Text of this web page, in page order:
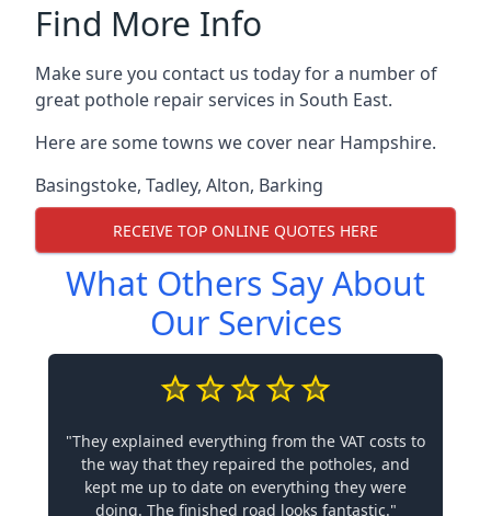
Find More Info
Make sure you contact us today for a number of
great pothole repair services in South East.
Here are some towns we cover near Hampshire.
Basingstoke, Tadley, Alton, Barking
RECEIVE TOP ONLINE QUOTES HERE
What Others Say About
Our Services
"They explained everything from the VAT costs to
the way that they repaired the potholes, and
kept me up to date on everything they were
doing. The finished road looks fantastic."